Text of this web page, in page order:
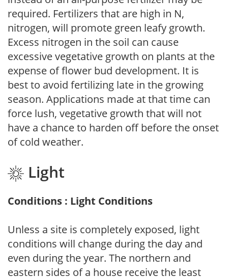
required. Fertilizers that are high in N,
nitrogen, will promote green leafy growth.
Excess nitrogen in the soil can cause
excessive vegetative growth on plants at the
expense of flower bud development. It is
best to avoid fertilizing late in the growing
season. Applications made at that time can
force lush, vegetative growth that will not
have a chance to harden off before the onset
of cold weather.
Light
Conditions : Light Conditions
Unless a site is completely exposed, light
conditions will change during the day and
even during the year. The northern and
eastern sides of a house receive the least